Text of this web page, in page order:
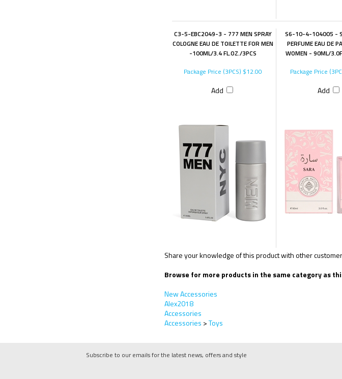
C3-5-EBC2049-3 - 777 MEN SPRAY
COLOGNE EAU DE TOILETTE FOR MEN
-100ML/3.4 FL.OZ./3PCS
S6-10-4-104005 -
PERFUME EAU DE
WOMEN - 90ML/
Package Price (3PCS) $12.00
Add
Package Price
Add
Share your knowledge of this product with other
Browse for more products in the same category as
New Accessories
Alex2018
Accessories
Accessories >Toys
Subscribe to our emails for the latest news, offers and style